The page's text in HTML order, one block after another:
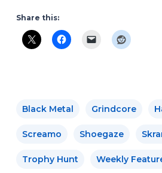
Share this:
Black Metal Grindcore
Screamo Shoegaze
Trophy Hunt Weekly